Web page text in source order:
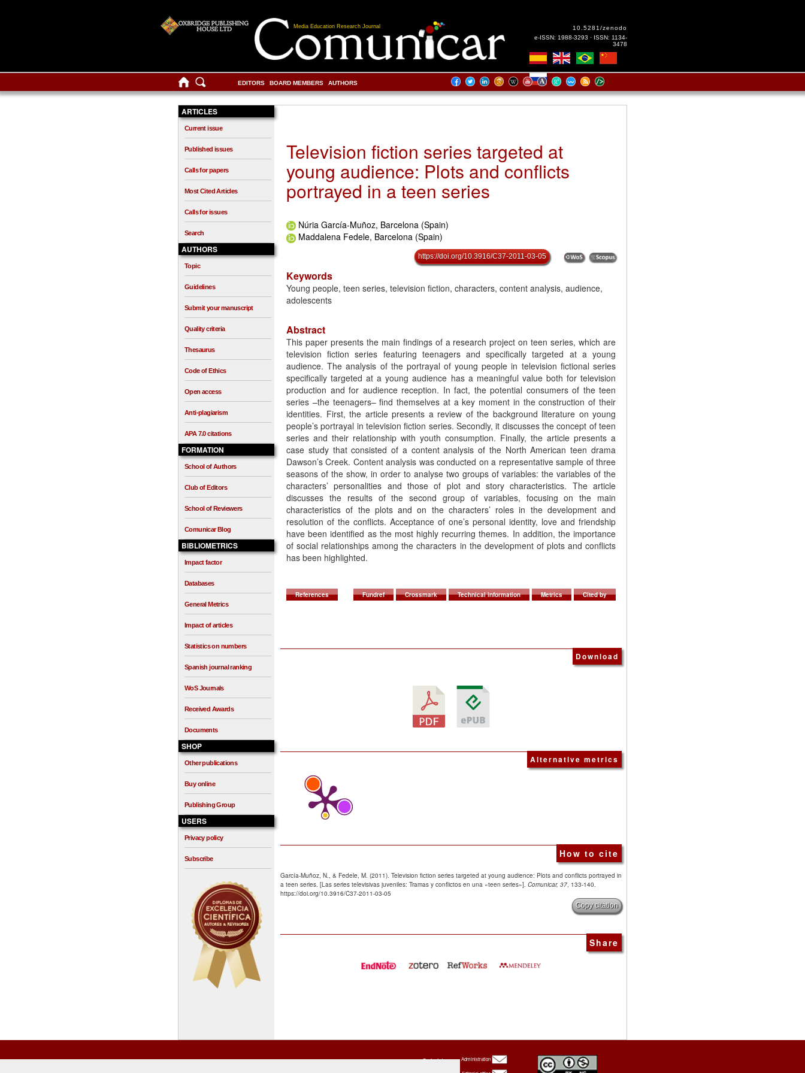
Media Education Research Journal
10.5281/zenodo
e-ISSN: 1988-3293 · ISSN: 1134-
3478
EDITORS BOARD MEMBERS AUTHORS
ARTICLES
Current issue
Published issues
Calls for papers
Most Cited Articles
Calls for issues
Search
AUTHORS
Topic
Guidelines
Submit your manuscript
Quality criteria
Thesaurus
Code of Ethics
Open access
Anti-plagiarism
APA 7.0 citations
FORMATION
School of Authors
Club of Editors
School of Reviewers
Comunicar Blog
BIBLIOMETRICS
Impact factor
Databases
General Metrics
Impact of articles
Statistics on numbers
Spanish journal ranking
WoS Journals
Received Awards
Documents
SHOP
Other publications
Buy online
Publishing Group
USERS
Privacy policy
Subscribe
Television fiction series targeted at
young audience: Plots and conflicts
portrayed in a teen series
Núria García-Muñoz, Barcelona (Spain)
Maddalena Fedele, Barcelona (Spain)
https://doi.org/10.3916/C37-2011-03-05
Keywords
Young people, teen series, television fiction, characters, content analysis, audience,
adolescents
Abstract
This paper presents the main findings of a research project on teen series, which are
television fiction series featuring teenagers and specifically targeted at a young
audience. The analysis of the portrayal of young people in television fictional series
specifically targeted at a young audience has a meaningful value both for television
production and for audience reception. In fact, the potential consumers of the teen
series –the teenagers– find themselves at a key moment in the construction of their
identities. First, the article presents a review of the background literature on young
people’s portrayal in television fiction series. Secondly, it discusses the concept of teen
series and their relationship with youth consumption. Finally, the article presents a
case study that consisted of a content analysis of the North American teen drama
Dawson’s Creek. Content analysis was conducted on a representative sample of three
seasons of the show, in order to analyse two groups of variables: the variables of the
characters’ personalities and those of plot and story characteristics. The article
discusses the results of the second group of variables, focusing on the main
characteristics of the plots and on the characters’ roles in the development and
resolution of the conflicts. Acceptance of one’s personal identity, love and friendship
have been identified as the most highly recurring themes. In addition, the importance
of social relationships among the characters in the development of plots and conflicts
has been highlighted.
References Fundref Crossmark Technical information Metrics Cited by
Download
Alternative metrics
How to cite
García-Muñoz, N., & Fedele, M. (2011). Television fiction series targeted at young audience: Plots and conflicts portrayed in
a teen series. [Las series televisivas juveniles: Tramas y conflictos en una «teen series»]. Comunicar, 37 , 133-140.
https://doi.org/10.3916/C37-2011-03-05
Copy citation
Share
Oxbridge Administration